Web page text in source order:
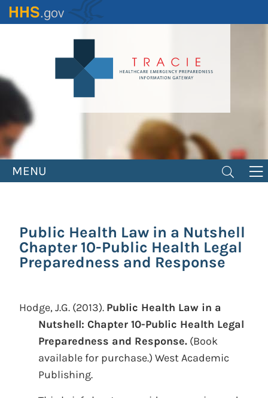
Skip
to
MENU
Public Health Law in a Nutshell
Chapter 10-Public Health Legal
Preparedness and Response
Hodge, J.G. (2013). Public Health Law in a
Nutshell: Chapter 10-Public Health Legal
Preparedness and Response. (Book
available for purchase.) West Academic
Publishing.